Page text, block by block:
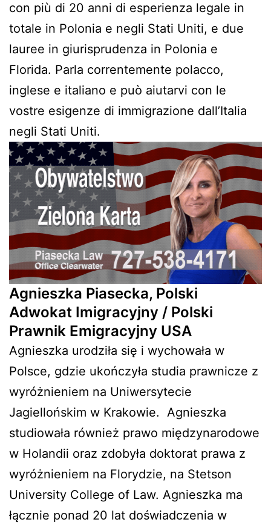
con più di 20 anni di esperienza legale in
totale in Polonia e negli Stati Uniti, e due
lauree in giurisprudenza in Polonia e
Florida. Parla correntemente polacco,
inglese e italiano e può aiutarvi con le
vostre esigenze di immigrazione dall’Italia
negli Stati Uniti.
Agnieszka Piasecka, Polski
Adwokat Imigracyjny / Polski
Prawnik Emigracyjny USA
Agnieszka urodziła się i wychowała w
Polsce, gdzie ukończyła studia prawnicze z
wyróżnieniem na Uniwersytecie
Jagiellońskim w Krakowie. Agnieszka
studiowała również prawo międzynarodowe
w Holandii oraz zdobyła doktorat prawa z
wyróżnieniem na Florydzie, na Stetson
University College of Law. Agnieszka ma
łącznie ponad 20 lat doświadczenia w